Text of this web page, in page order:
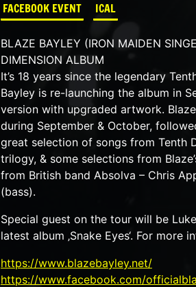
FACEBOOK EVENT ICAL
BLAZE BAYLEY (IRON MAIDEN
DIMENSION ALBUM
It’s 18 years since the legendary
Bayley is re-launching the album in
version with upgraded artwork.
during September & October,
great selection of songs from Tenth
trilogy, & some selections from
from British band Absolva – Chris
(bass).
Special guest on the tour will be
latest album ‚Snake Eyes‘. For more
https://www.blazebayley.net/
https://www.facebook.com/